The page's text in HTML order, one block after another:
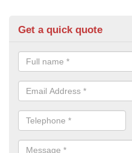
Get a quick quote